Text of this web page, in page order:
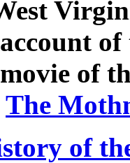
of
The
of